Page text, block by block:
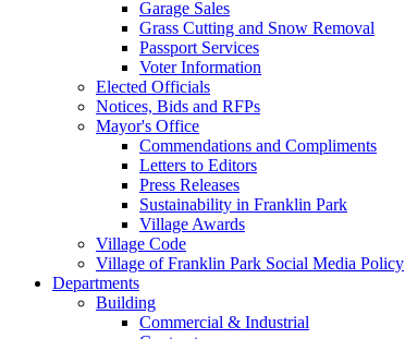
Garage Sales
Grass Cutting and Snow Removal
Passport Services
Voter Information
Elected Officials
Notices, Bids and RFPs
Mayor's Office
Commendations and Compliments
Letters to Editors
Press Releases
Sustainability in Franklin Park
Village Awards
Village Code
Village of Franklin Park Social Media Policy
Departments
Building
Commercial & Industrial